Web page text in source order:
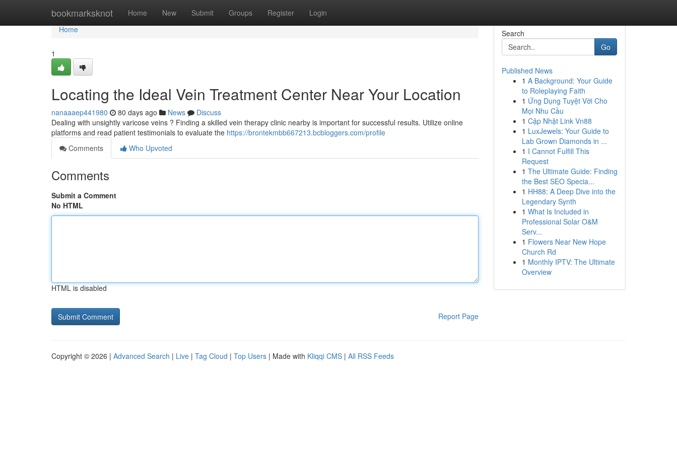
bookmarksknot Home New Submit Groups Register Login
Home
Home
1
Locating the Ideal Vein Treatment Center Near Your Location
nanaaaep441980 80 days ago News
Discuss
Dealing with unsightly varicose veins ? Finding a skilled vein therapy clinic nearby is important for successful results. Utilize online
platforms and read patient testimonials to evaluate the https://brontekmbb667213.bcbloggers.com/profile
Comments
Who Upvoted
Comments
Submit a Comment
No HTML
HTML is disabled
Report Page
Search
Go
Published News
1 A Background: Your Guide
to Roleplaying Faith
1 Ứng Dụng Tuyệt Vời Cho
Mọi Nhu Cầu
1 Cập Nhật Link Vn88
1 LuxJewels: Your Guide to
Lab Grown Diamonds in ...
1 I Cannot Fulfill This
Request
1 The Ultimate Guide: Finding
the Best SEO Specia...
1 HH88: A Deep Dive into the
Legendary Synth
1 What Is Included in
Professional Solar O&M
Serv...
1 Flowers Near New Hope
Church Rd
1 Monthly IPTV: The Ultimate
Overview
Copyright © 2026 | Advanced Search | Live | Tag Cloud | Top Users | Made with Kliqqi CMS | All RSS Feeds